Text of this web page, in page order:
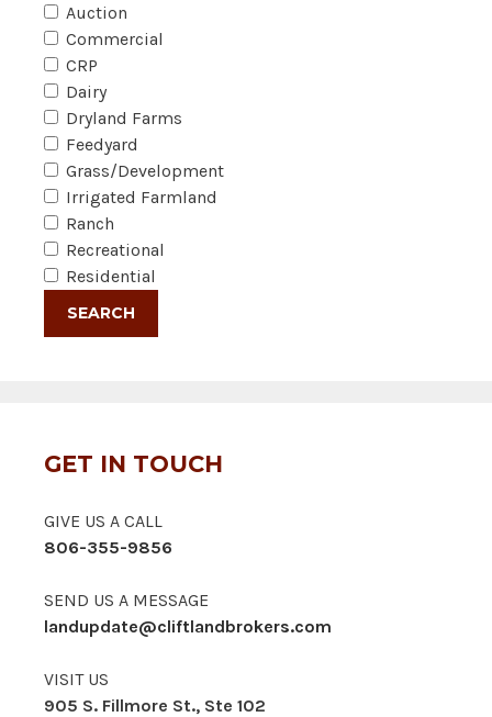
Auction
Commercial
CRP
Dairy
Dryland Farms
Feedyard
Grass/Development
Irrigated Farmland
Ranch
Recreational
Residential
GET IN TOUCH
GIVE US A CALL
806-355-9856
SEND US A MESSAGE
landupdate@cliftlandbrokers.com
VISIT US
905 S. Fillmore St., Ste 102